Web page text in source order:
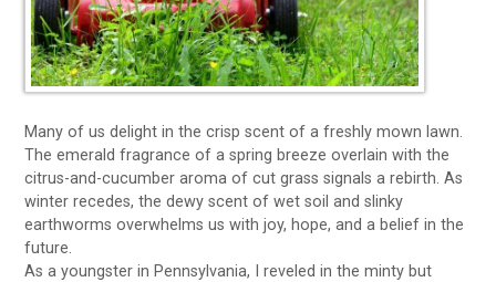
Many of us delight in the crisp scent of a freshly mown lawn.
The emerald fragrance of a spring breeze overlain with the
citrus-and-cucumber aroma of cut grass signals a rebirth. As
winter recedes, the dewy scent of wet soil and slinky
earthworms overwhelms us with joy, hope, and a belief in the
future.
As a youngster in Pennsylvania, I reveled in the minty but